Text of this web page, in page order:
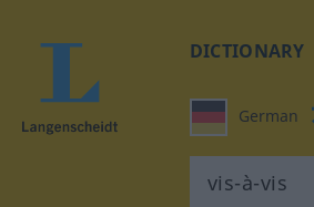
DICTIONARY
German